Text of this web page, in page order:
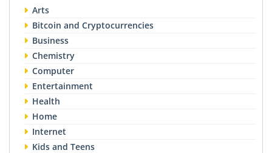
Arts
Bitcoin and Cryptocurrencies
Business
Chemistry
Computer
Entertainment
Health
Home
Internet
Kids and Teens